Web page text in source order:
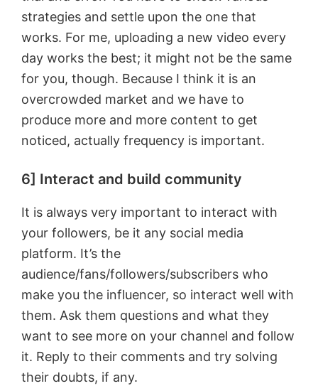
strategies and settle upon the one that
works. For me, uploading a new video every
day works the best; it might not be the same
for you, though. Because I think it is an
overcrowded market and we have to
produce more and more content to get
noticed, actually frequency is important.
6] Interact and build community
It is always very important to interact with
your followers, be it any social media
platform. It’s the
audience/fans/followers/subscribers who
make you the influencer, so interact well with
them. Ask them questions and what they
want to see more on your channel and follow
it. Reply to their comments and try solving
their doubts, if any.